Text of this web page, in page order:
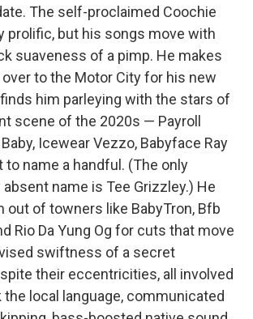
The self-proclaimed Coochie
prolific, but his songs move with
suaveness of a pimp. He makes
to the Motor City for his new
him parleying with the stars of
scene of the 2020s — Payroll
Icewear Vezzo, Babyface Ray
to name a handful. (The only
name is Tee Grizzley.) He
out of towners like BabyTron, Bfb
Rio Da Yung Og for cuts that move
swiftness of a secret
their eccentricities, all involved
local language, communicated